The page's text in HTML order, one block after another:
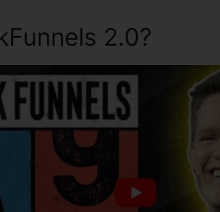
2.0?